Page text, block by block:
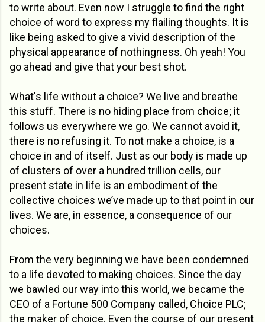
to write about. Even now I struggle to find the right
choice of word to express my flailing thoughts. It is
like being asked to give a vivid description of the
physical appearance of nothingness. Oh yeah! You
go ahead and give that your best shot.
What's life without a choice? We live and breathe
this stuff. There is no hiding place from choice; it
follows us everywhere we go. We cannot avoid it,
there is no refusing it. To not make a choice, is a
choice in and of itself. Just as our body is made up
of clusters of over a hundred trillion cells, our
present state in life is an embodiment of the
collective choices we’ve made up to that point in our
lives. We are, in essence, a consequence of our
choices.
From the very beginning we have been condemned
to a life devoted to making choices. Since the day
we bawled our way into this world, we became the
CEO of a Fortune 500 Company called, Choice PLC;
the maker of choice. Even the course of our present